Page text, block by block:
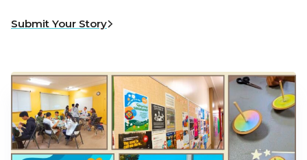
Submit Your Story